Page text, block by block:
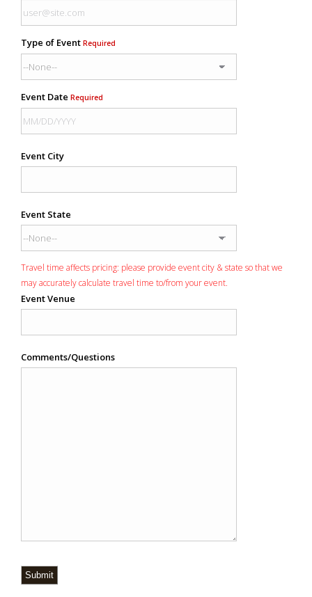
Type of Event Required
Event Date Required
Event City
Event State
Travel time affects pricing: please provide event city & state so that we
may accurately calculate travel time to/from your event.
Event Venue
Comments/Questions
Submit